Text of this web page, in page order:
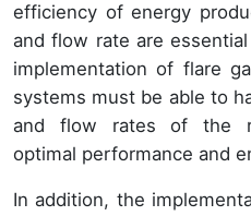
efficiency of energy
and flow rate are
implementation of flare
systems must be able to
and flow rates of the
optimal performance and
In addition, the